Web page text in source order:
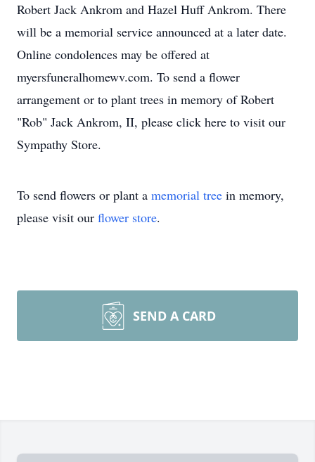
Robert Jack Ankrom and Hazel Huff Ankrom. There
will be a memorial service announced at a later date.
Online condolences may be offered at
myersfuneralhomewv.com. To send a flower
arrangement or to plant trees in memory of Robert
"Rob" Jack Ankrom, II, please click here to visit our
Sympathy Store.
To send flowers or plant a memorial tree in memory,
please visit our flower store.
SEND A CARD